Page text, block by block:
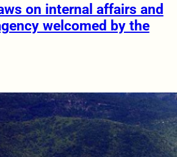
on internal affairs and
welcomed by the